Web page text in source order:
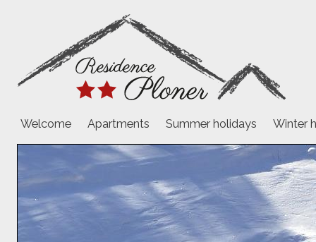
Welcome Apartments Summer holidays Winter